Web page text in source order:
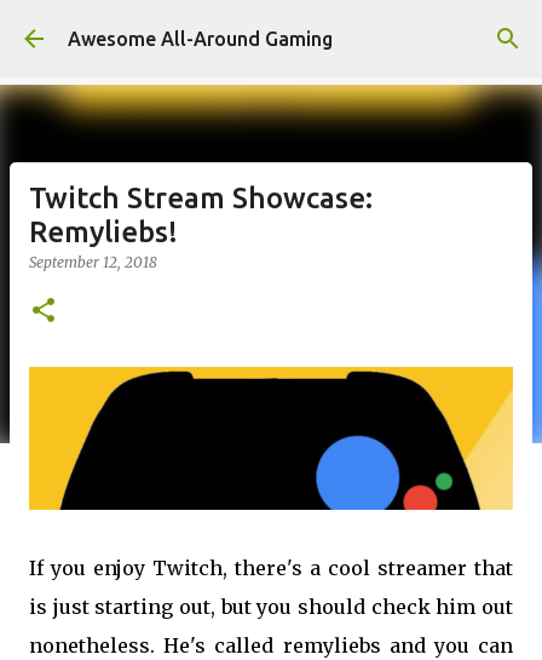
Skip to main content
Awesome All-Around Gaming
Twitch Stream Showcase:
Remyliebs!
September 12, 2018
If you enjoy Twitch, there's a cool streamer that
is just starting out, but you should check him out
nonetheless. He's called remyliebs and you can